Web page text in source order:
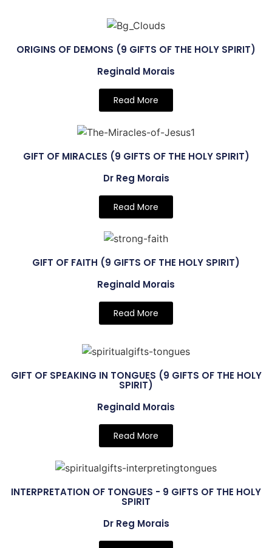
ORIGINS OF DEMONS (9 GIFTS OF THE HOLY SPIRIT)
Reginald Morais
Read More
GIFT OF MIRACLES (9 GIFTS OF THE HOLY SPIRIT)
Dr Reg Morais
Read More
GIFT OF FAITH (9 GIFTS OF THE HOLY SPIRIT)
Reginald Morais
Read More
GIFT OF SPEAKING IN TONGUES (9 GIFTS OF THE HOLY
SPIRIT)
Reginald Morais
Read More
INTERPRETATION OF TONGUES - 9 GIFTS OF THE HOLY
SPIRIT
Dr Reg Morais